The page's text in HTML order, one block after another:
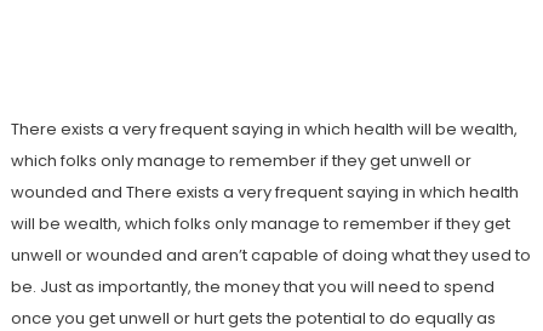
There exists a very frequent saying in which health will be wealth,
which folks only manage to remember if they get unwell or
wounded and There exists a very frequent saying in which health
will be wealth, which folks only manage to remember if they get
unwell or wounded and aren’t capable of doing what they used to
be. Just as importantly, the money that you will need to spend
once you get unwell or hurt gets the potential to do equally as